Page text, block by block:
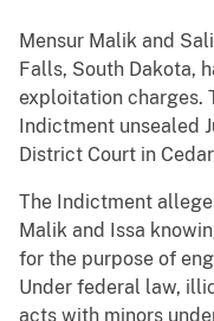
Mensur Malik and
Falls, South Dakota,
exploitation charges.
Indictment unsealed
District Court in
The Indictment
Malik and Issa
for the purpose of
Under federal law,
acts with minors